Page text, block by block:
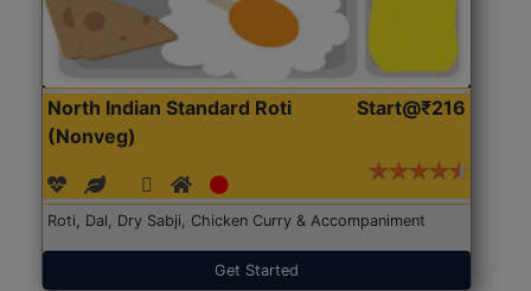
North Indian Standard Roti
(Nonveg)
Start@₹216
Roti, Dal, Dry Sabji, Chicken Curry & Accompaniment
Get Started